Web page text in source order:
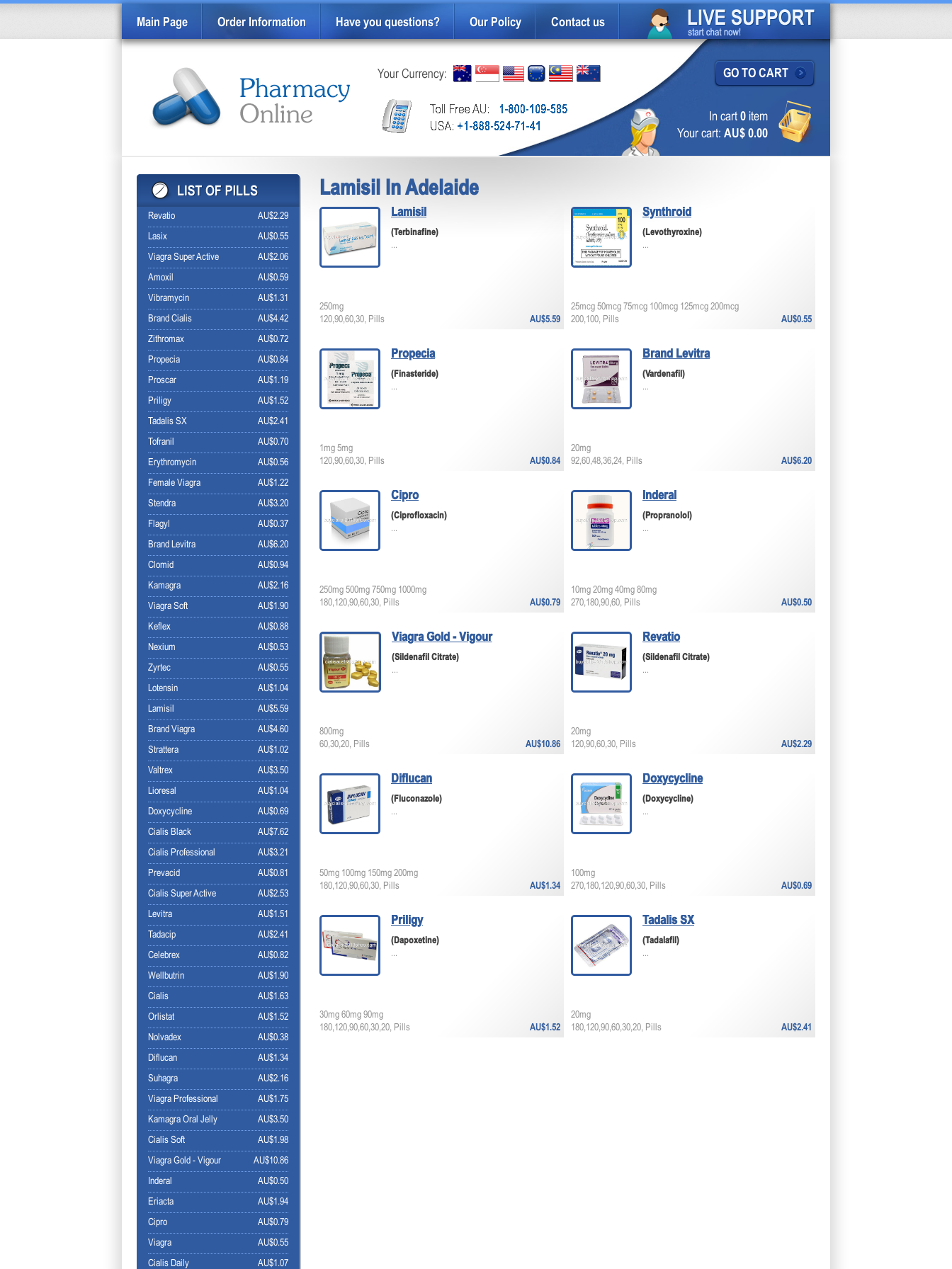
Main Page Order Information Have you questions? Our Policy Contact us
GO TO CART
In cart 0 item
Your cart: AU$ 0.00
Lamisil In Adelaide
Lamisil
(Terbinafine)
...
AU$5.59
250mg
120,90,60,30, Pills
Synthroid
(Levothyroxine)
...
AU$0.55
25mcg 50mcg 75mcg 100mcg 125mcg 200mcg
200,100, Pills
Propecia
(Finasteride)
...
AU$0.84
1mg 5mg
120,90,60,30, Pills
Brand Levitra
(Vardenafil)
...
AU$6.20
20mg
92,60,48,36,24, Pills
Cipro
(Ciprofloxacin)
...
AU$0.79
250mg 500mg 750mg 1000mg
180,120,90,60,30, Pills
Inderal
(Propranolol)
...
AU$0.50
10mg 20mg 40mg 80mg
270,180,90,60, Pills
Viagra Gold - Vigour
(Sildenafil Citrate)
...
AU$10.86
800mg
60,30,20, Pills
Revatio
(Sildenafil Citrate)
...
AU$2.29
20mg
120,90,60,30, Pills
Diflucan
(Fluconazole)
...
AU$1.34
50mg 100mg 150mg 200mg
180,120,90,60,30, Pills
Doxycycline
(Doxycycline)
...
AU$0.69
100mg
270,180,120,90,60,30, Pills
Priligy
(Dapoxetine)
...
AU$1.52
30mg 60mg 90mg
180,120,90,60,30,20, Pills
Tadalis SX
(Tadalafil)
...
AU$2.41
20mg
180,120,90,60,30,20, Pills
AU$2.29
Revatio
AU$0.55
Lasix
AU$2.06
Viagra Super Active
AU$0.59
Amoxil
AU$1.31
Vibramycin
AU$4.42
Brand Cialis
AU$0.72
Zithromax
AU$0.84
Propecia
AU$1.19
Proscar
AU$1.52
Priligy
AU$2.41
Tadalis SX
AU$0.70
Tofranil
AU$0.56
Erythromycin
AU$1.22
Female Viagra
AU$3.20
Stendra
AU$0.37
Flagyl
AU$6.20
Brand Levitra
AU$0.94
Clomid
AU$2.16
Kamagra
AU$1.90
Viagra Soft
AU$0.88
Keflex
AU$0.53
Nexium
AU$0.55
Zyrtec
AU$1.04
Lotensin
AU$5.59
Lamisil
AU$4.60
Brand Viagra
AU$1.02
Strattera
AU$3.50
Valtrex
AU$1.04
Lioresal
AU$0.69
Doxycycline
AU$7.62
Cialis Black
AU$3.21
Cialis Professional
AU$0.81
Prevacid
AU$2.53
Cialis Super Active
AU$1.51
Levitra
AU$2.41
Tadacip
AU$0.82
Celebrex
AU$1.90
Wellbutrin
AU$1.63
Cialis
AU$1.52
Orlistat
AU$0.38
Nolvadex
AU$1.34
Diflucan
AU$2.16
Suhagra
AU$1.75
Viagra Professional
AU$3.50
Kamagra Oral Jelly
AU$1.98
Cialis Soft
AU$10.86
Viagra Gold - Vigour
AU$0.50
Inderal
AU$1.94
Eriacta
AU$0.79
Cipro
AU$0.55
Viagra
AU$1.07
Cialis Daily